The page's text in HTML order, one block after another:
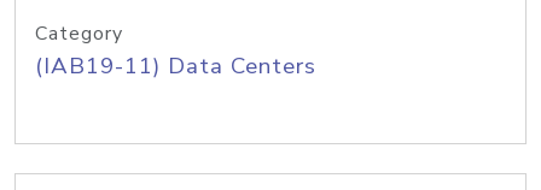
Category
(IAB19-11) Data Centers